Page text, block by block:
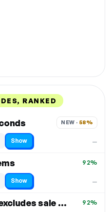
RANKED
—
NEW · 58%
Show
—
92%
Show
15% off storewide, excludes sale items 92%